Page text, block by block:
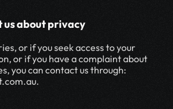
us about privacy
or if you seek access to your
or if you have a complaint about
you can contact us through: